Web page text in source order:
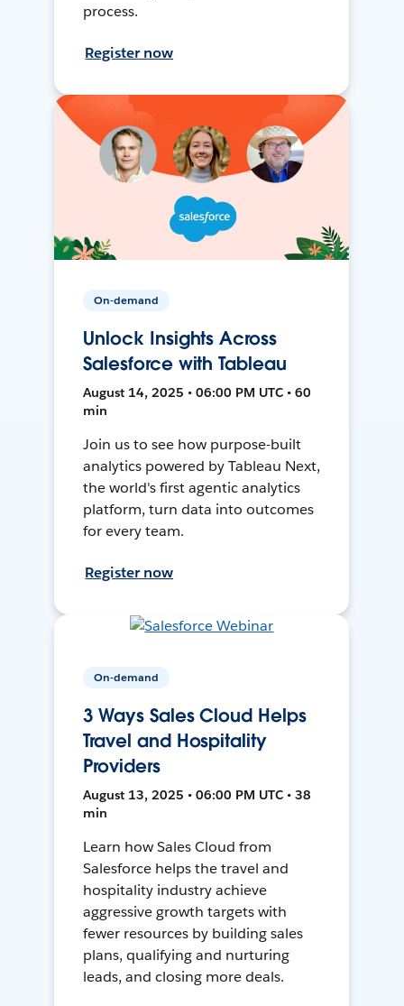
process.
Register now
On-demand
Unlock Insights Across
Salesforce with Tableau
August 14, 2025 • 06:00 PM UTC • 60
min
Join us to see how purpose-built
analytics powered by Tableau Next,
the world's first agentic analytics
platform, turn data into outcomes
for every team.
Register now
On-demand
3 Ways Sales Cloud Helps
Travel and Hospitality
Providers
August 13, 2025 • 06:00 PM UTC • 38
min
Learn how Sales Cloud from
Salesforce helps the travel and
hospitality industry achieve
aggressive growth targets with
fewer resources by building sales
plans, qualifying and nurturing
leads, and closing more deals.